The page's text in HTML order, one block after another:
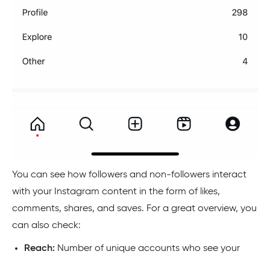
You can see how followers and non-followers interact
with your Instagram content in the form of likes,
comments, shares, and saves. For a great overview, you
can also check:
Reach: Number of unique accounts who see your